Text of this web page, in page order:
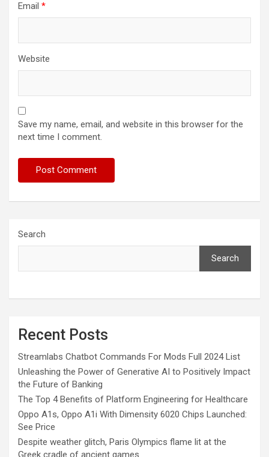
Email *
Website
Save my name, email, and website in this browser for the
next time I comment.
Search
Search
Recent Posts
Streamlabs Chatbot Commands For Mods Full 2024 List
Unleashing the Power of Generative AI to Positively Impact
the Future of Banking
The Top 4 Benefits of Platform Engineering for Healthcare
Oppo A1s, Oppo A1i With Dimensity 6020 Chips Launched:
See Price
Despite weather glitch, Paris Olympics flame lit at the
Greek cradle of ancient games